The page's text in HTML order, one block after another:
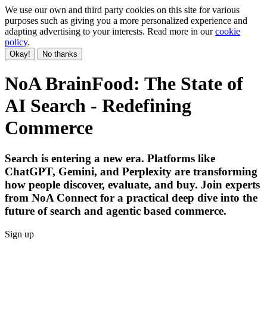
We use our own and third party cookies on this site for various
purposes such as giving you a more personalized experience and
adapting advertising to your interests. Read more in ourcookie
policy.
Okay! No thanks
NoA BrainFood: The State of
AI Search - Redefining
Commerce
Search is entering a new era. Platforms like
ChatGPT, Gemini, and Perplexity are transforming
how people discover, evaluate, and buy. Join experts
from NoA Connect for a practical deep dive into the
future of search and agentic based commerce.
Sign up